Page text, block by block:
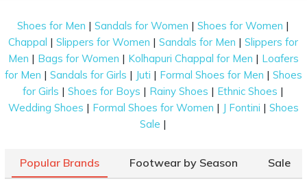
Shoes for Men |Sandals for Women |Shoes for Women |
Chappal |Slippers for Women |Sandals for Men |Slippers for
Men | Bags for Women | Kolhapuri Chappal for Men | Loafers
for Men | Sandals for Girls | Juti | Formal Shoes for Men | Shoes
for Girls |Shoes for Boys | Rainy Shoes | Ethnic Shoes |
Wedding Shoes | Formal Shoes for Women | J Fontini | Shoes
Sale |
Popular Brands Footwear by Season Sale